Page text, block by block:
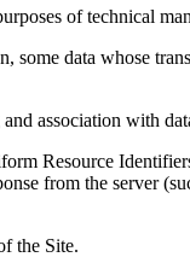
of technical
some data whose
association with
Resource
from the server
the Site.